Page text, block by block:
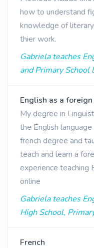
how to understand
knowledge of
thier work.
Gabriela teaches
and Primary School
English as a
My degree in
the English
french degree and
teach and learn a
experience teaching
online
Gabriela teaches
High School,
French